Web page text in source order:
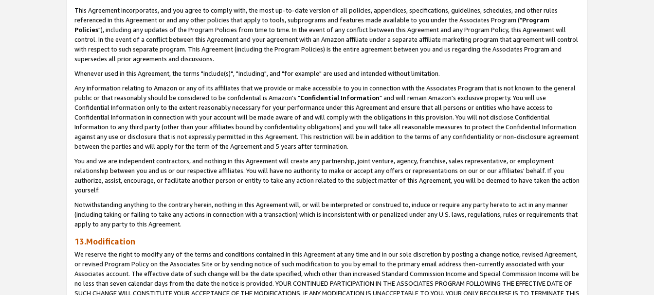
This Agreement incorporates, and you agree to comply with, the most up-to-date version of all policies, appendices, specifications, guidelines, schedules, and other rules
referenced in this Agreement or and any other policies that apply to tools, subprograms and features made available to you under the Associates Program ("Program
Policies"), including any updates of the Program Policies from time to time. In the event of any conflict between this Agreement and any Program Policy, this Agreement will
control. In the event of a conflict between this Agreement and your agreement with an Amazon affiliate under a separate affiliate marketing program that agreement will control
with respect to such separate program. This Agreement (including the Program Policies) is the entire agreement between you and us regarding the Associates Program and
supersedes all prior agreements and discussions.
Whenever used in this Agreement, the terms "include(s)", "including", and "for example" are used and intended without limitation.
Any information relating to Amazon or any of its affiliates that we provide or make accessible to you in connection with the Associates Program that is not known to the general
public or that reasonably should be considered to be confidential is Amazon's "Confidential Information" and will remain Amazon's exclusive property. You will use
Confidential Information only to the extent reasonably necessary for your performance under this Agreement and ensure that all persons or entities who have access to
Confidential Information in connection with your account will be made aware of and will comply with the obligations in this provision. You will not disclose Confidential
Information to any third party (other than your affiliates bound by confidentiality obligations) and you will take all reasonable measures to protect the Confidential Information
against any use or disclosure that is not expressly permitted in this Agreement. This restriction will be in addition to the terms of any confidentiality or non-disclosure agreement
between the parties and will apply for the term of the Agreement and 5 years after termination.
You and we are independent contractors, and nothing in this Agreement will create any partnership, joint venture, agency, franchise, sales representative, or employment
relationship between you and us or our respective affiliates. You will have no authority to make or accept any offers or representations on our or our affiliates' behalf. If you
authorize, assist, encourage, or facilitate another person or entity to take any action related to the subject matter of this Agreement, you will be deemed to have taken the action
yourself.
Notwithstanding anything to the contrary herein, nothing in this Agreement will, or will be interpreted or construed to, induce or require any party hereto to act in any manner
(including taking or failing to take any actions in connection with a transaction) which is inconsistent with or penalized under any U.S. laws, regulations, rules or requirements that
apply to any party to this Agreement.
13.Modification
We reserve the right to modify any of the terms and conditions contained in this Agreement at any time and in our sole discretion by posting a change notice, revised Agreement,
or revised Program Policy on the Associates Site or by sending notice of such modification to you by email to the primary email address then-currently associated with your
Associates account. The effective date of such change will be the date specified, which other than increased Standard Commission Income and Special Commission Income will be
no less than seven calendar days from the date the notice is provided. YOUR CONTINUED PARTICIPATION IN THE ASSOCIATES PROGRAM FOLLOWING THE EFFECTIVE DATE OF
SUCH CHANGE WILL CONSTITUTE YOUR ACCEPTANCE OF THE MODIFICATIONS. IF ANY MODIFICATION IS UNACCEPTABLE TO YOU, YOUR ONLY RECOURSE IS TO TERMINATE THIS